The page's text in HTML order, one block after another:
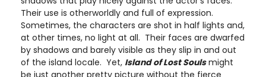
Their use is otherworldly and full of expression.
Sometimes, the characters are shot in half lights and,
at other times, no light at all. Their faces are dwarfed
by shadows and barely visible as they slip in and out
of the island locale. Yet, IslandofLost Soulsmight
be just another pretty picture without the fierce